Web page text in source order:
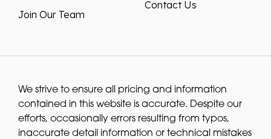
Join Our Team
Contact Us
We strive to ensure all pricing and information
contained in this website is accurate. Despite our
efforts, occasionally errors resulting from typos,
inaccurate detail information or technical mistakes